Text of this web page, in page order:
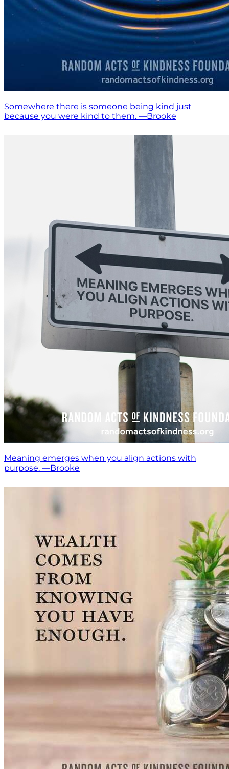
Somewhere there is someone being kind just
because you were kind to them. —Brooke
Meaning emerges when you align actions with
purpose. —Brooke